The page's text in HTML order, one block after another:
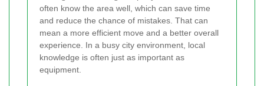
often know the area well, which can save time
and reduce the chance of mistakes. That can
mean a more efficient move and a better overall
experience. In a busy city environment, local
knowledge is often just as important as
equipment.